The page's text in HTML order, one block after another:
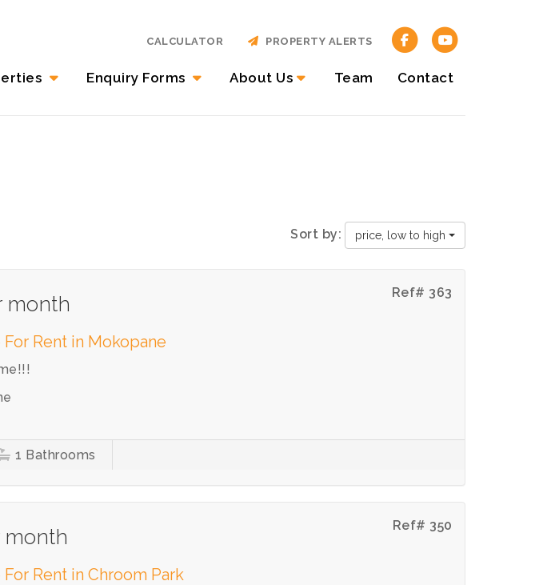
Enquiry Forms About Us Team Contact
CALCULATOR PROPERTY ALERTS
Sort by: price, low to high
Ref# 363
month
Rent in Mokopane
1 Bathrooms
Ref# 350
month
Rent in Chroom Park